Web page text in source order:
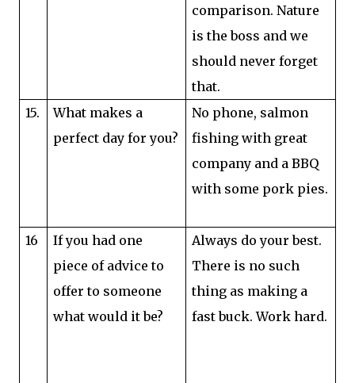
comparison. Nature
is the boss and we
should never forget
that.
15.
What makes a
perfect day for you?
No phone, salmon
fishing with great
company and a BBQ
with some pork pies.
16
If you had one
piece of advice to
offer to someone
what would it be?
Always do your best.
There is no such
thing as making a
fast buck. Work hard.